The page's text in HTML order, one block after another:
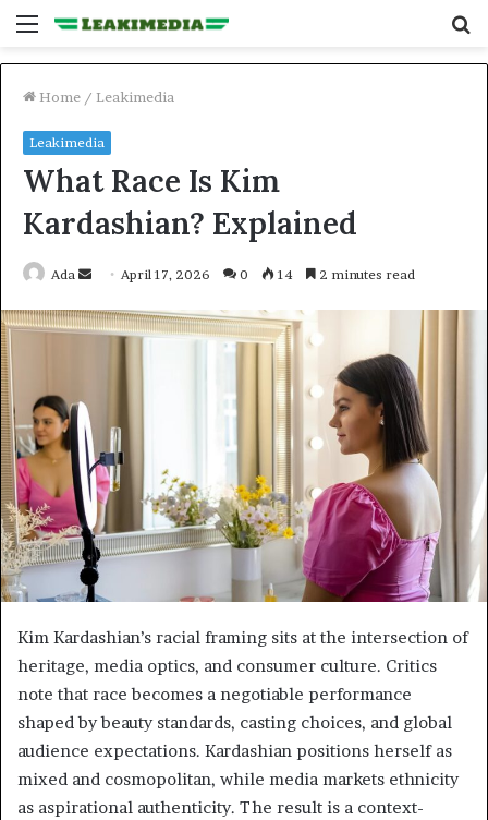
Menu
Home / Leakimedia
Leakimedia
What Race Is Kim
Kardashian? Explained
Ada
Send
email
April 17, 2026 0 14 2 minutes read
Kim Kardashian’s racial framing sits at the intersection of
heritage, media optics, and consumer culture. Critics
note that race becomes a negotiable performance
shaped by beauty standards, casting choices, and global
audience expectations. Kardashian positions herself as
mixed and cosmopolitan, while media markets ethnicity
as aspirational authenticity. The result is a context-